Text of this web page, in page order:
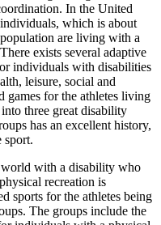
In the United
which is about
are living with a
exists several adaptive
individuals with disabilities
leisure, social and
games for the athletes living
three great disability
has an excellent history,
sport.
with a disability who
recreation is
sports for the athletes being
The groups include the